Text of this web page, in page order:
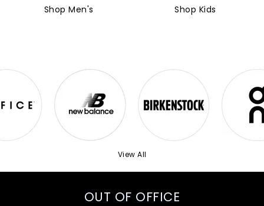
Shop Men's Shop Kids
View All
OUT OF OFFICE